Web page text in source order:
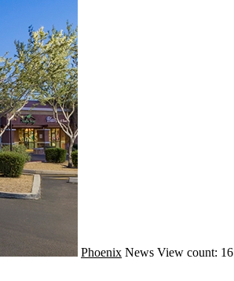
Phoenix News View count: 16